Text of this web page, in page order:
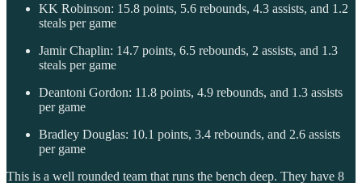
KK Robinson: 15.8 points, 5.6 rebounds, 4.3 assists, and 1.2
steals per game
Jamir Chaplin: 14.7 points, 6.5 rebounds, 2 assists, and 1.3
steals per game
Deantoni Gordon: 11.8 points, 4.9 rebounds, and 1.3 assists
per game
Bradley Douglas: 10.1 points, 3.4 rebounds, and 2.6 assists
per game
This is a well rounded team that runs the bench deep. They have 8